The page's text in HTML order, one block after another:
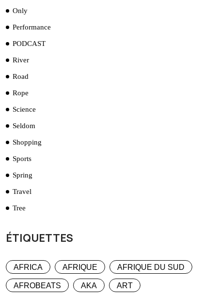
Only
Performance
PODCAST
River
Road
Rope
Science
Seldom
Shopping
Sports
Spring
Travel
Tree
ÉTIQUETTES
AFRICA AFRIQUE AFRIQUE DU SUD
AFROBEATS AKA ART